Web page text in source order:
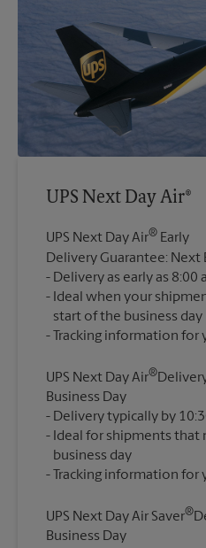
UPS Next Day Air®
UPS Next Day Air® Early
Delivery Guarantee: Next
Delivery as early as 8:00
Ideal when your
start of the business day
UPS Next Day Air®
Business Day
Delivery typically by
Ideal for shipments that
business day
UPS Next Day Air Saver®
Business Day